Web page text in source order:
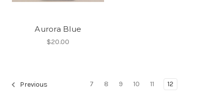
Aurora Blue
$20.00
Previous 7 8 9 10 11 12